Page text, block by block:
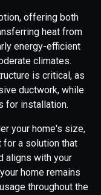
offering both
heat from
energy-efficient
climates.
is critical, as
ductwork, while
for installation.
your home's size,
for a solution that
aligns with your
home remains
throughout the